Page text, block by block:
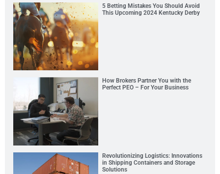
5 Betting Mistakes You Should Avoid
This Upcoming 2024 Kentucky Derby
How Brokers Partner You with the
Perfect PEO – For Your Business
Revolutionizing Logistics: Innovations
in Shipping Containers and Storage
Solutions